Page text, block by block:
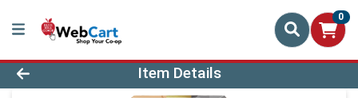
0
Product Details Page
Item Details